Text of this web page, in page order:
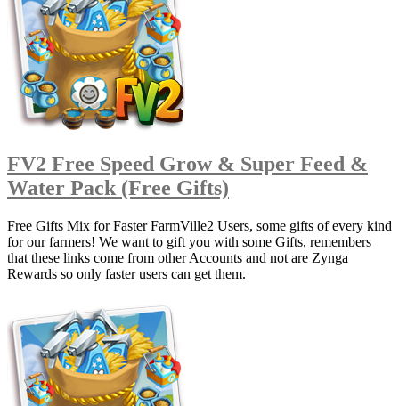
FV2 Free Speed Grow & Super Feed &
Water Pack (Free Gifts)
Free Gifts Mix for Faster FarmVille2 Users, some gifts of every kind
for our farmers! We want to gift you with some Gifts, remembers
that these links come from other Accounts and not are Zynga
Rewards so only faster users can get them.